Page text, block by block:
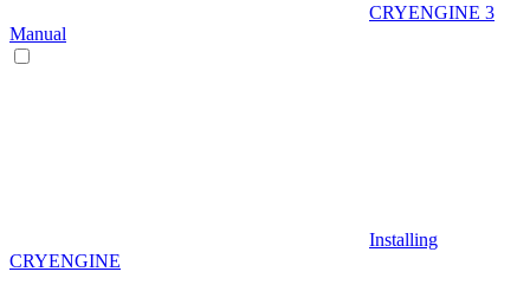
CRYENGINE 3
Manual
Installing
CRYENGINE